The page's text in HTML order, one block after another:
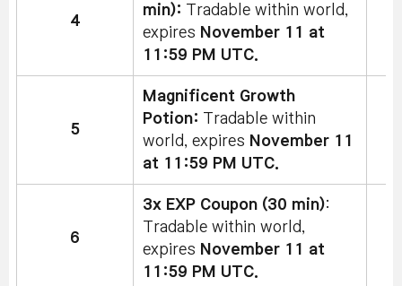
4
min): Tradable within world,
expires November 11 at
11:59 PM UTC.
5
Magnificent Growth
Potion: Tradable within
world, expires November 11
at 11:59 PM UTC.
6
3x EXP Coupon (30 min):
Tradable within world,
expires November 11 at
11:59 PM UTC.